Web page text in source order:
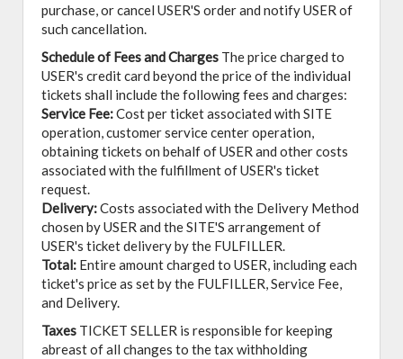
purchase, or cancel USER'S order and notify USER of
such cancellation.
Schedule of Fees and Charges The price charged to
USER's credit card beyond the price of the individual
tickets shall include the following fees and charges:
Service Fee:Cost per ticket associated with SITE
operation, customer service center operation,
obtaining tickets on behalf of USER and other costs
associated with the fulfillment of USER's ticket
request.
Delivery:Costs associated with the Delivery Method
chosen by USER and the SITE'S arrangement of
USER's ticket delivery by the FULFILLER.
Total: Entire amount charged to USER, including each
ticket's price as set by the FULFILLER, Service Fee,
and Delivery.
Taxes TICKET SELLER is responsible for keeping
abreast of all changes to the tax withholding